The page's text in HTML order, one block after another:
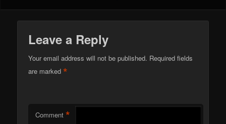
Leave a Reply
Your email address will not be published. Required fields
are marked*
Comment *